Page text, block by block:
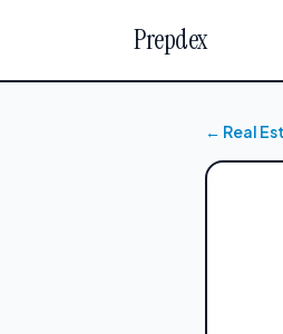
Prepdex
← Real